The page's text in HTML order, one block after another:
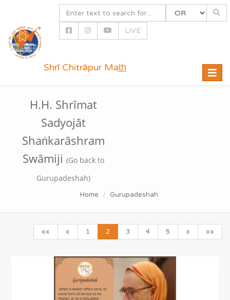
LIVE
Toggle
Shrī Chitrāpur Mat̲h̲
H.H. Shrīmat
Sadyojāt
Shaṅkarāshram
Swāmiji (Go back to
Gurupadeshah)
Home Gurupadeshah
«« « 1 2 3 4 5 » »»